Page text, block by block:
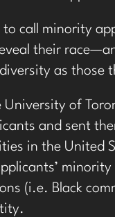
to call minority
their
as those
of
and sent
in the United
(i.e. Black